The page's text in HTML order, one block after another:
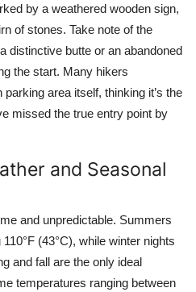
by a weathered wooden sign,
of stones. Take note of the
butte or an abandoned
the start. Many hikers
area itself, thinking it’s the
missed the true entry point by
and Seasonal
and unpredictable. Summers
(43°C), while winter nights
and fall are the only ideal
temperatures ranging between